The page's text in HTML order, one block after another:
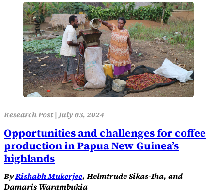
Research Post|July 03, 2024
Opportunities and challenges for coffee
production in Papua New Guinea’s
highlands
ByRishabh Mukerjee, Helmtrude Sikas-Iha, and
Damaris Warambukia